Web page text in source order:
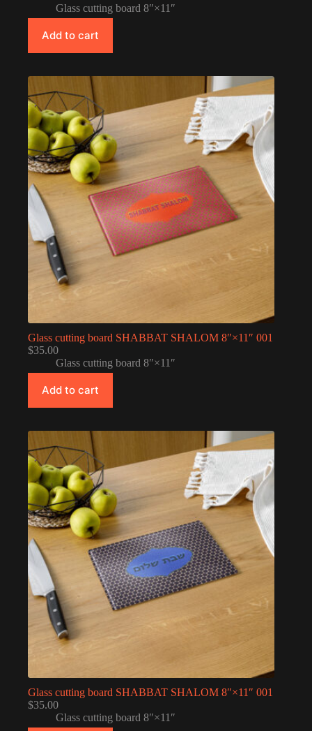
Glass cutting board 8″×11″
Add to cart
Glass cutting board SHABBAT SHALOM 8″×11″ 001
$35.00
Glass cutting board 8″×11″
Add to cart
Glass cutting board SHABBAT SHALOM 8″×11″ 001
$35.00
Glass cutting board 8″×11″